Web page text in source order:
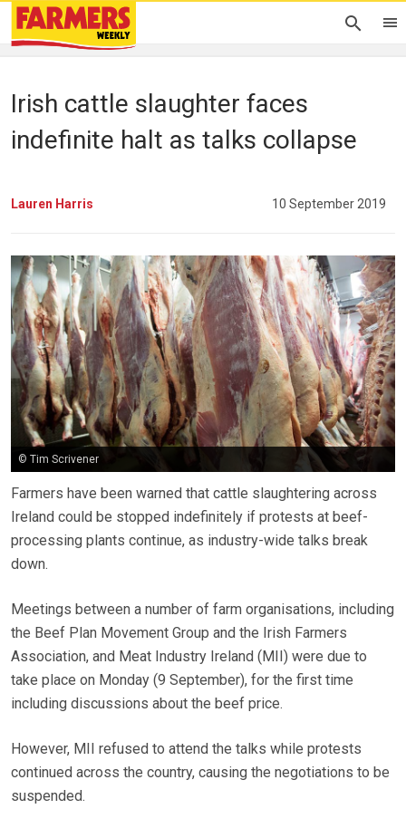
Irish cattle slaughter faces
indefinite halt as talks collapse
Lauren Harris 10 September 2019
© Tim Scrivener
Farmers have been warned that cattle slaughtering across
Ireland could be stopped indefinitely if protests at beef-
processing plants continue, as industry-wide talks break
down.
Meetings between a number of farm organisations, including
the Beef Plan Movement Group and the Irish Farmers
Association, and Meat Industry Ireland (MII) were due to
take place on Monday (9 September), for the first time
including discussions about the beef price.
However, MII refused to attend the talks while protests
continued across the country, causing the negotiations to be
suspended.